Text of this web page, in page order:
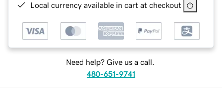
Local currency available in cart at checkout
Need help? Give us a call.
480-651-9741